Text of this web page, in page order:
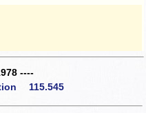
----
115.545